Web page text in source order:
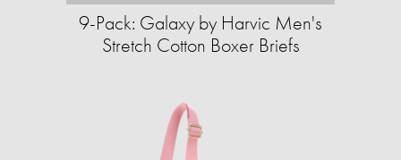
9-Pack: Galaxy by Harvic Men's
Stretch Cotton Boxer Briefs